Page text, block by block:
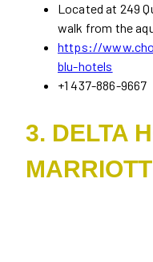
Located at 249
walk from the
https://
blu-hotels
+1 437-886-9667
3. DELTA